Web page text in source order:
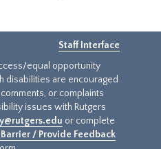
Staff Interface
equal opportunity
disabilities are encouraged
or complaints
issues with Rutgers
or complete
/ Provide Feedback